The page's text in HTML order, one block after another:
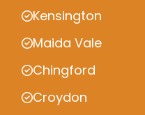
Kensington
Maida Vale
Chingford
Croydon